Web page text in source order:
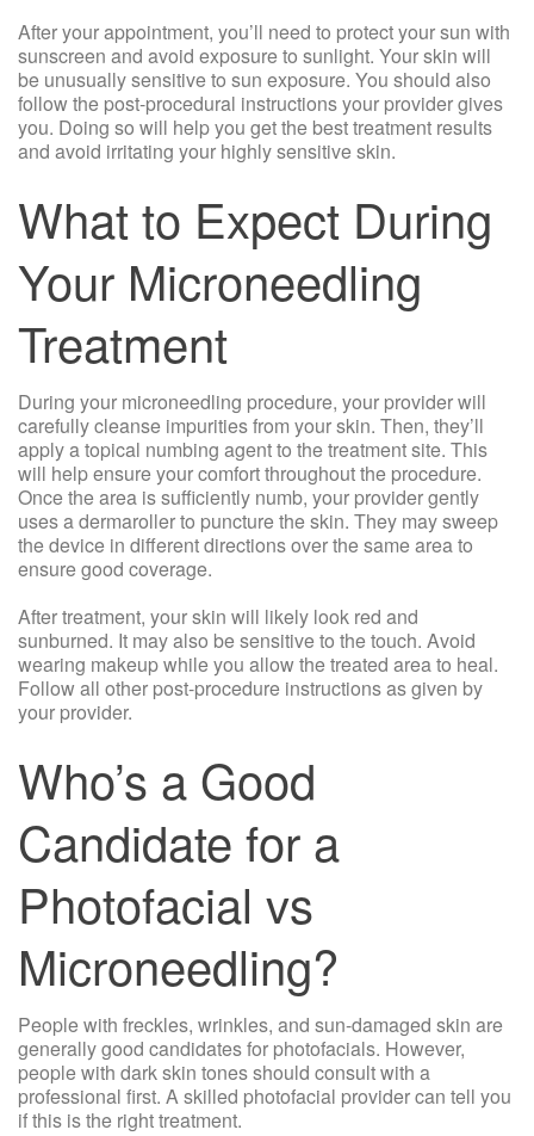
After your appointment, you’ll need to protect your sun with
sunscreen and avoid exposure to sunlight. Your skin will
be unusually sensitive to sun exposure. You should also
follow the post-procedural instructions your provider gives
you. Doing so will help you get the best treatment results
and avoid irritating your highly sensitive skin.
What to Expect During
Your Microneedling
Treatment
During your microneedling procedure, your provider will
carefully cleanse impurities from your skin. Then, they’ll
apply a topical numbing agent to the treatment site. This
will help ensure your comfort throughout the procedure.
Once the area is sufficiently numb, your provider gently
uses a dermaroller to puncture the skin. They may sweep
the device in different directions over the same area to
ensure good coverage.
After treatment, your skin will likely look red and
sunburned. It may also be sensitive to the touch. Avoid
wearing makeup while you allow the treated area to heal.
Follow all other post-procedure instructions as given by
your provider.
Who’s a Good
Candidate for a
Photofacial vs
Microneedling?
People with freckles, wrinkles, and sun-damaged skin are
generally good candidates for photofacials. However,
people with dark skin tones should consult with a
professional first. A skilled photofacial provider can tell you
if this is the right treatment.